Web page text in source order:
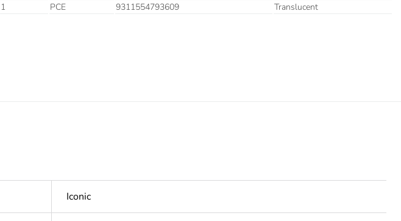
1
PCE 9311554793609 Translucent
Iconic